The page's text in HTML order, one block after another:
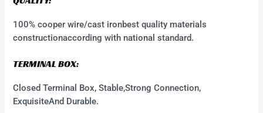
100% cooper wire/cast ironbest quality materials
constructionaccording with national standard.
TERMINAL BOX:
Closed Terminal Box, Stable,Strong Connection,
ExquisiteAnd Durable.